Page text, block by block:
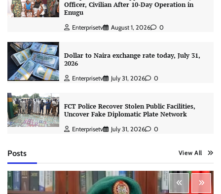
Officer, Civilian After 10-Day Operation in
Enugu
Enterprisetv August 1, 2026 0
Dollar to Naira exchange rate today, July 31,
2026
Enterprisetv July 31, 2026 0
FCT Police Recover Stolen Public Facilities,
Uncover Fake Diplomatic Plate Network
Enterprisetv July 31, 2026 0
Posts View All